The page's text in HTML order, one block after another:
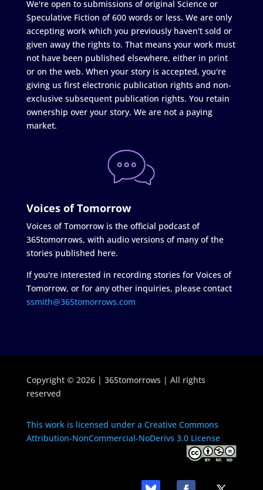
We're open to submissions of original Science or
Speculative Fiction of 600 words or less. We are only
accepting work which you previously haven't sold or
given away the rights to. That means your work must
not have been published elsewhere, either in print
or on the web. When your story is accepted, you're
giving us first electronic publication rights and non-
exclusive subsequent publication rights. You retain
ownership over your story. We are not a paying
market.
Voices of Tomorrow
Voices of Tomorrow is the official podcast of
365tomorrows, with audio versions of many of the
stories published here.
If you're interested in recording stories for Voices of
Tomorrow, or for any other inquiries, please contact
ssmith@365tomorrows.com
Copyright © 2026 | 365tomorrows | All rights
reserved
This work is licensed under a Creative Commons
Attribution-NonCommercial-NoDerivs 3.0 License